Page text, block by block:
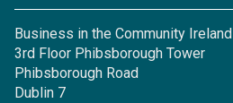
Business in the Community Ireland
3rd Floor Phibsborough Tower
Phibsborough Road
Dublin 7